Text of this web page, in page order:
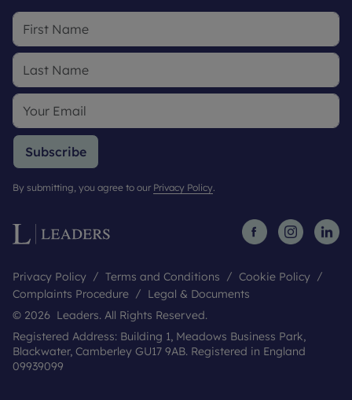
Subscribe
By submitting, you agree to our Privacy Policy.
Privacy Policy Terms and Conditions
Cookie Policy
Complaints Procedure
Legal & Documents
© 2026 Leaders. All Rights Reserved.
Registered Address: Building 1, Meadows Business Park,
Blackwater, Camberley GU17 9AB. Registered in England
09939099